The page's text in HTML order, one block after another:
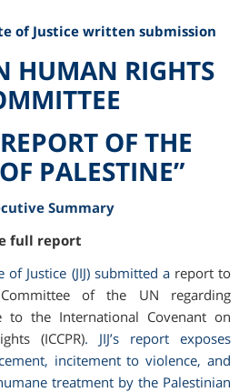
of Justice written submission
HUMAN RIGHTS
OF THE
PALESTINE”
Summary
full report
of Justice (JIJ) submitted a report to
of the UN regarding
to the International Covenant on
(ICCPR). JIJ’s report exposes
incitement to violence, and
treatment by the Palestinian